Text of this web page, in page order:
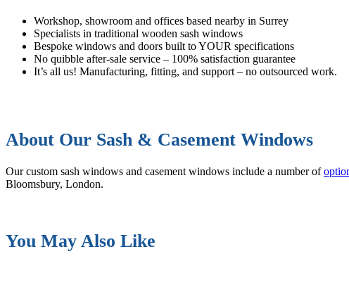
Workshop, showroom and offices based nearby in Surrey
Specialists in traditional wooden sash windows
Bespoke windows and doors built to YOUR specifications
No quibble after-sale service – 100% satisfaction guarantee
It’s all us! Manufacturing, fitting, and support – no outsourced work.
About Our Sash & Casement Windows
Our custom sash windows and casement windows include a number of
Bloomsbury, London.
You May Also Like